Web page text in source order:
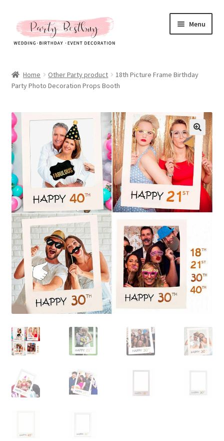
Skip
to
navigation
Skip
to
content
Menu
New Arrival
Hot Sales
All Products
Expand
child
menu
All About Us
Expand
child
menu
My account
Checkout
Contact Us
Home Other Party product
18th Picture Frame Birthday
Party Photo Decoration Props Booth